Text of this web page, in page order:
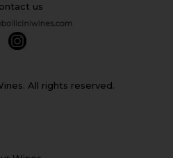
us
All rights reserved.